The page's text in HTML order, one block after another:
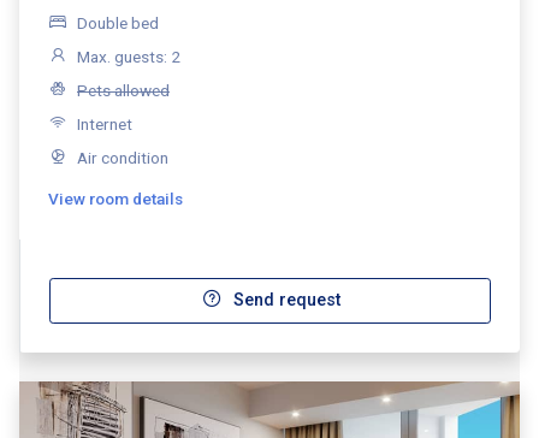
Double bed
Max. guests: 2
Pets allowed
Internet
Air condition
View room details
Send request